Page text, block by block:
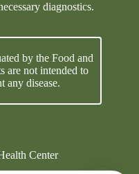
diagnostics.
by the Food and
are not intended to
any disease.
Center